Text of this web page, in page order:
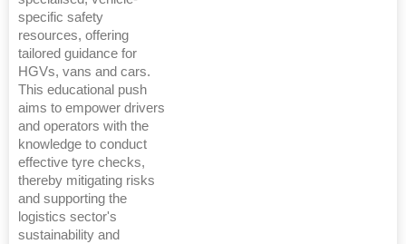
specific safety
resources, offering
tailored guidance for
HGVs, vans and cars.
This educational push
aims to empower drivers
and operators with the
knowledge to conduct
effective tyre checks,
thereby mitigating risks
and supporting the
logistics sector's
sustainability and